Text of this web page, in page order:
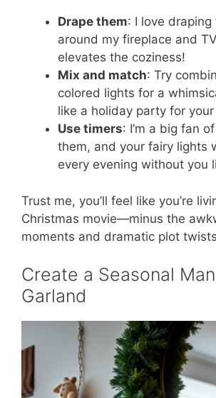
Drape them: I love
around my fireplace and
elevates the coziness!
Mix and match: Try
colored lights for a
like a holiday party for
Use timers: I’m a big fan
them, and your fairy lights
every evening without you
Trust me, you’ll feel like you’re
Christmas movie—minus the
moments and dramatic plot
Create a Seasonal
Garland